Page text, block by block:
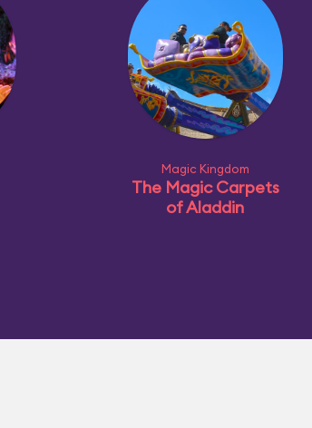
Magic Kingdom
The Magic Carpets
of Aladdin